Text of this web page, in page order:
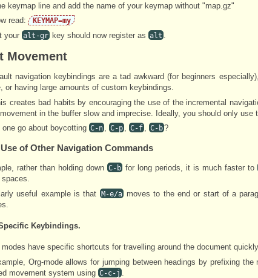
keymap line and add the name of your keymap without "map.gz"
read:
KEYMAP=my
your alt-grkey should now register as alt.
Movement
navigation keybindings are a tad awkward (for beginners
or having large amounts of custom keybindings.
creates bad habits by encouraging the use of the incremental
in the buffer slow and imprecise. Ideally, you should only use
one go about boycotting C-n, C-p, C-f, C-b?
of Other Navigation Commands
rather than holding down C-bfor long periods, it is much faster to
useful example is that
M-e/amoves to the end or start of a
Keybindings.
have specific shortcuts for travelling around the document
Org-mode allows for jumping between headings by prefixing
movement system using C-c-j